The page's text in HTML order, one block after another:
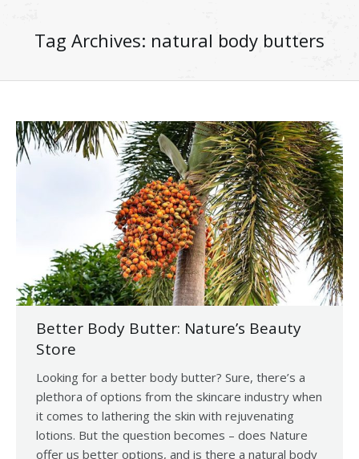
Tag Archives: natural body butters
Better Body Butter: Nature’s Beauty
Store
Looking for a better body butter? Sure, there’s a
plethora of options from the skincare industry when
it comes to lathering the skin with rejuvenating
lotions. But the question becomes – does Nature
offer us better options, and is there a natural body